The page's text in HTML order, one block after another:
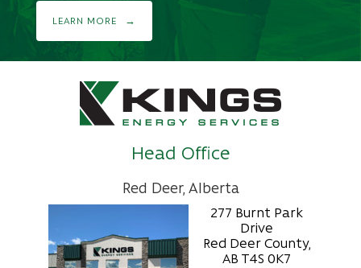
LEARN MORE
Head Office
Red Deer, Alberta
277 Burnt Park
Drive
Red Deer County,
AB T4S 0K7